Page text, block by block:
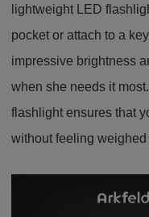
lightweight LED
pocket or attach to a
impressive brightness
when she needs it
flashlight ensures that
without feeling